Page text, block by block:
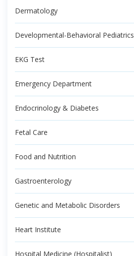
Dermatology
Developmental-Behavioral Pediatrics
EKG Test
Emergency Department
Endocrinology & Diabetes
Fetal Care
Food and Nutrition
Gastroenterology
Genetic and Metabolic Disorders
Heart Institute
Hospital Medicine (Hospitalist)